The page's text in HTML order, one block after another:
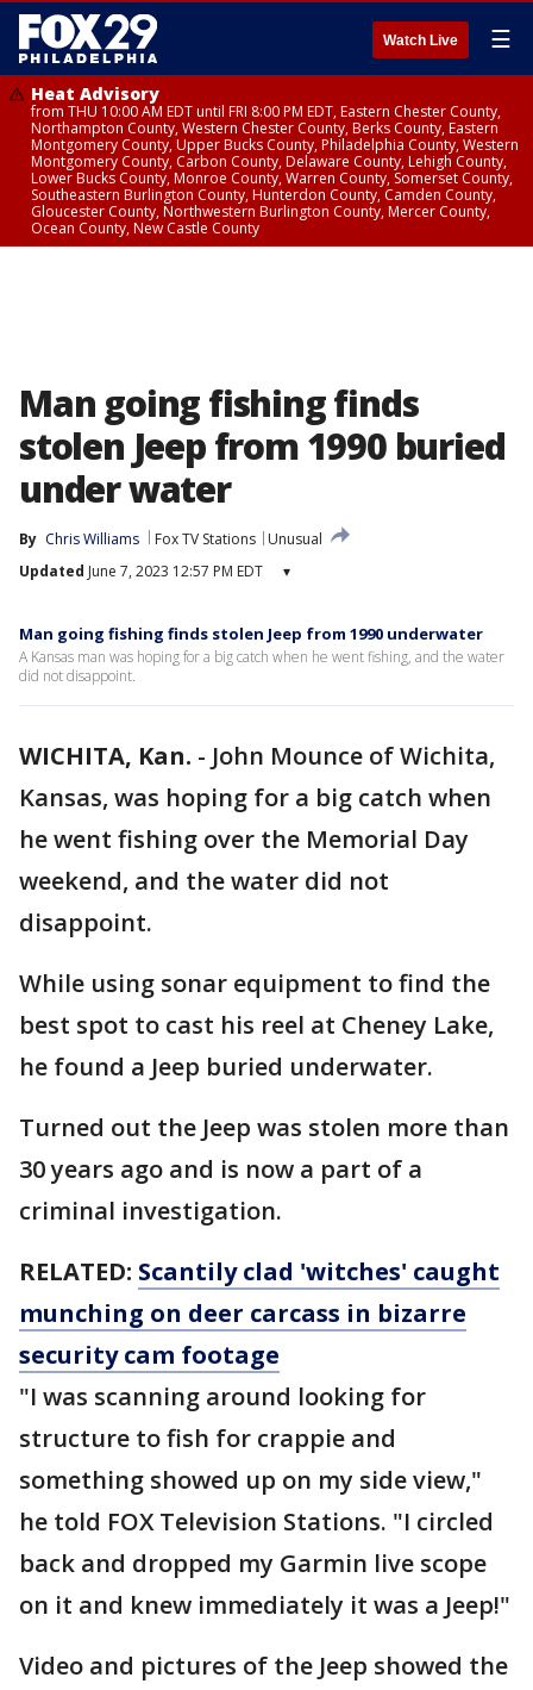
Watch Live ☰
Heat Advisory
from THU 10:00 AM EDT until FRI 8:00 PM EDT, Eastern Chester County,
Northampton County, Western Chester County, Berks County, Eastern
Montgomery County, Upper Bucks County, Philadelphia County, Western
Montgomery County, Carbon County, Delaware County, Lehigh County,
Lower Bucks County, Monroe County, Warren County, Somerset County,
Southeastern Burlington County, Hunterdon County, Camden County,
Gloucester County, Northwestern Burlington County, Mercer County,
Ocean County, New Castle County
Man going fishing finds
stolen Jeep from 1990 buried
under water
By Chris Williams Fox TV Stations
Unusual
Updated June 7, 2023 12:57 PM EDT ▾
Man going fishing finds stolen Jeep from 1990 underwater
A Kansas man was hoping for a big catch when he went fishing, and the water
did not disappoint.
WICHITA, Kan. - John Mounce of Wichita,
Kansas, was hoping for a big catch when
he went fishing over the Memorial Day
weekend, and the water did not
disappoint.
While using sonar equipment to find the
best spot to cast his reel at Cheney Lake,
he found a Jeep buried underwater.
Turned out the Jeep was stolen more than
30 years ago and is now a part of a
criminal investigation.
RELATED: Scantily clad 'witches' caught
munching on deer carcass in bizarre
security cam footage
"I was scanning around looking for
structure to fish for crappie and
something showed up on my side view,"
he told FOX Television Stations. "I circled
back and dropped my Garmin live scope
on it and knew immediately it was a Jeep!"
Video and pictures of the Jeep showed the